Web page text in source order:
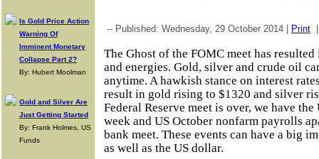
Is Gold Price Action
Warning Of
Imminent Monetary
Collapse Part 2?
By: Hubert Moolman
Gold and Silver Are
Just Getting Started
By: Frank Holmes, US
Funds
-- Published: Wednesday, 29 October 2014 | Print
The Ghost of the FOMC meet has
and energies. Gold, silver and crude oil
anytime. A hawkish stance on interest
result in gold rising to $1320 and silver
Federal Reserve meet is over, we have
week and US October nonfarm payrolls
bank meet. These events can have a big
as well as the US dollar.